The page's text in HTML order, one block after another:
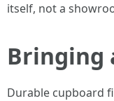
itself, not a
Bringing
Durable cupboard